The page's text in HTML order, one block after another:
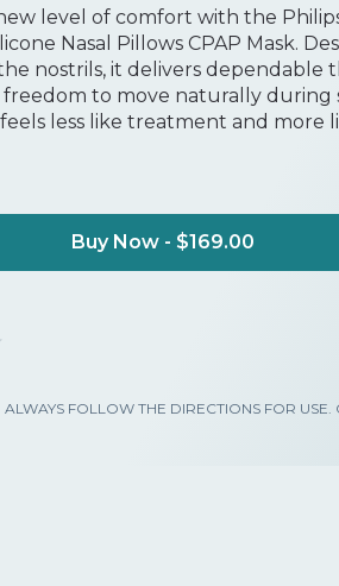
level of comfort with the
Nasal Pillows CPAP Mask.
nostrils, it delivers dependable
to move naturally during
less like treatment and more
Buy Now - $169.00
ALWAYS FOLLOW THE DIRECTIONS FOR